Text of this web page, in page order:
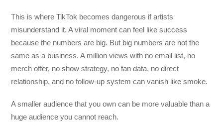
This is where TikTok becomes dangerous if artists
misunderstand it. A viral moment can feel like success
because the numbers are big. But big numbers are not the
same as a business. A million views with no email list, no
merch offer, no show strategy, no fan data, no direct
relationship, and no follow-up system can vanish like smoke.
A smaller audience that you own can be more valuable than a
huge audience you cannot reach.